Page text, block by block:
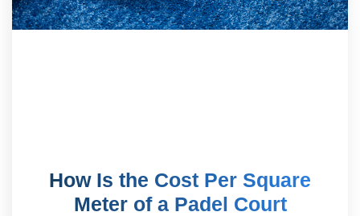
How Is the Cost Per Square
Meter of a Padel Court